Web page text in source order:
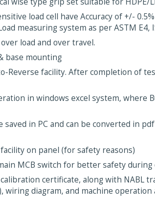
load cell have Accuracy of +/-
measuring system as per ASTM E4,
load and over travel.
base mounting
Reverse facility. After completion of
in windows excel system, where
in PC and can be converted in
on panel (for safety reasons)
MCB switch for better safety
certificate, along with NABL
wiring diagram, and machine operation